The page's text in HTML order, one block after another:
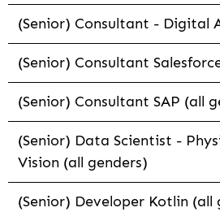
(Senior) Consultant - Digital
(Senior) Consultant
(Senior) Consultant SAP (all
(Senior) Data Scientist -
Vision (all genders)
(Senior) Developer Kotlin (all